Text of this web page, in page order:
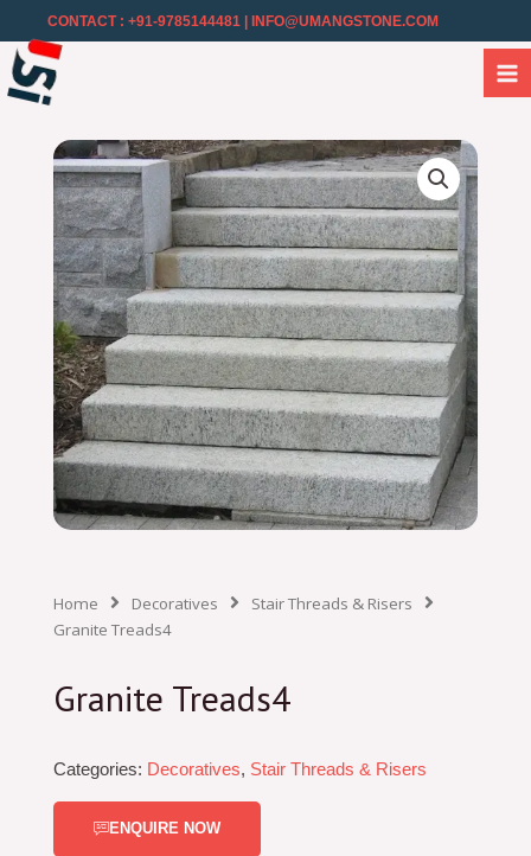
CONTACT : +91-9785144481 | INFO@UMANGSTONE.COM
Home Decoratives
Stair Threads & Risers
Granite Treads4
Granite Treads4
Categories: Decoratives, Stair Threads & Risers
ENQUIRE NOW